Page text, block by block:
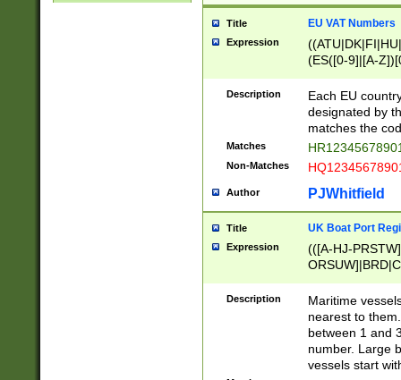
Title EU VAT Numbers
Expression
(ES([0-9]|[A-
{11}|CY[0-
{9}|FR[A-Z0-
{2}|LT[0-
{10}|RO[0-
Description
Each EU
designated by
matches the
Matches
Non-Matches
Author PJWhitfield
Title UK Boat Port
Expression
(([A-HJ-
{0,2})|([1-9][0-
Description
Maritime
nearest to
between 1 and
number. Large
vessels start